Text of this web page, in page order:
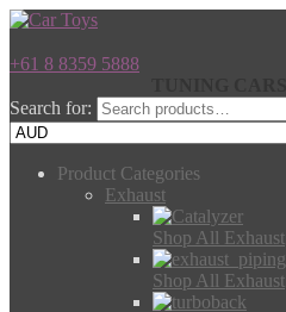
+61 8 8359 5888
Search for:
Product Categories
Exhaust
Shop All Exhaust
Shop All Exhaust